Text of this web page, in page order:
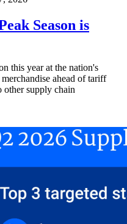
Season is
this year at the nation's
ahead of tariff
other supply chain